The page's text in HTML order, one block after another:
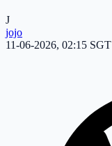
J
jojo
11-06-2026, 02:15 SGT